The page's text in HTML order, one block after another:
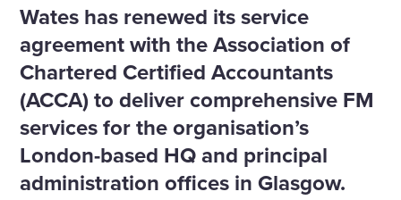
Wates has renewed its service
agreement with the Association of
Chartered Certified Accountants
(ACCA) to deliver comprehensive FM
services for the organisation’s
London-based HQ and principal
administration offices in Glasgow.